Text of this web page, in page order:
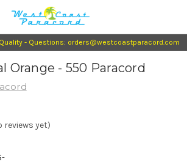
- Questions: orders@westcoastparacord.com
Orange - 550 Paracord
reviews yet)